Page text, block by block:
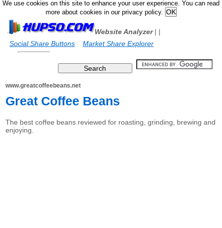
We use cookies on this site to enhance your user experience. You can read
more about cookies in our privacy policy.
Website Analyzer|
Social Share Buttons
|
Market Share Explorer
www.greatcoffeebeans.net
Great Coffee Beans
The best coffee beans reviewed for roasting, grinding, brewing and
enjoying.